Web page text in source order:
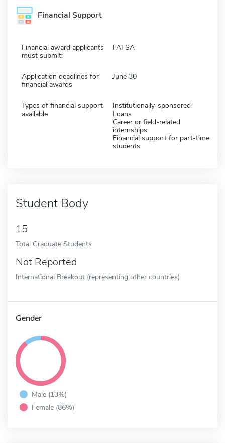
Financial Support
Financial award applicants
must submit:
FAFSA
Application deadlines for
financial awards
June 30
Types of financial support
available
Institutionally-sponsored
Loans
Career or field-related
internships
Financial support for part-time
students
Student Body
15
Total Graduate Students
Not Reported
International Breakout (representing other countries)
Gender
Male (13%)
Female (86%)